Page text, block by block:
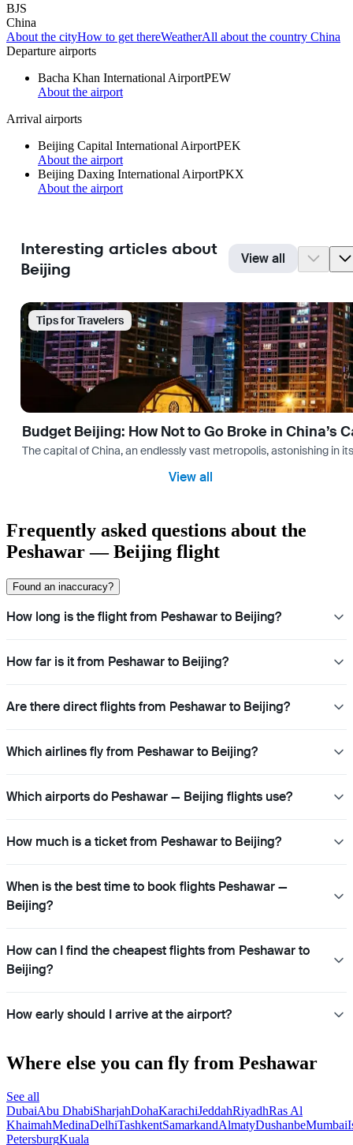
BJS
China
About the cityHow to get thereWeatherAll about the country China
Departure airports
Bacha Khan International AirportPEW
About the airport
Arrival airports
Beijing Capital International AirportPEK
About the airport
Beijing Daxing International AirportPKX
About the airport
Interesting articles about
Beijing
View all
Tips for Travelers
Budget Beijing: How Not to Go Broke in China’s
The capital of China, an endlessly vast metropolis, astonishing in
View all
Frequently asked questions about the
Peshawar — Beijing flight
Found an inaccuracy?
How long is the flight from Peshawar to Beijing?
How far is it from Peshawar to Beijing?
Are there direct flights from Peshawar to Beijing?
Which airlines fly from Peshawar to Beijing?
Which airports do Peshawar — Beijing flights use?
How much is a ticket from Peshawar to Beijing?
When is the best time to book flights Peshawar —
Beijing?
How can I find the cheapest flights from Peshawar to
Beijing?
How early should I arrive at the airport?
Where else you can fly from Peshawar
See all
DubaiAbu DhabiSharjahDohaKarachiJeddahRiyadhRas Al
KhaimahMedinaDelhiTashkentSamarkandAlmatyDushanbeMumbai
PetersburgKuala